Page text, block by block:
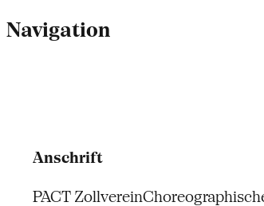
Navigation
Anschrift
PACT Zollverein